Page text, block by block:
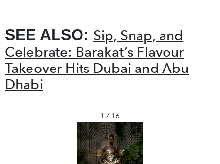
SEE ALSO: Sip, Snap, and
Celebrate: Barakat’s Flavour
Takeover Hits Dubai and Abu
Dhabi
1 / 16